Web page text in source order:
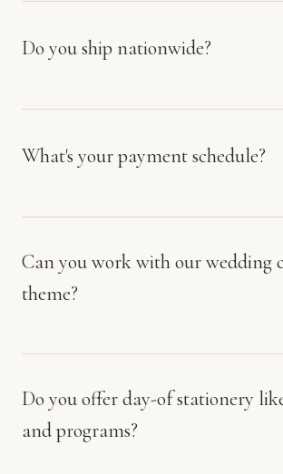
Do you ship nationwide?
What's your payment schedule?
Can you work with our wedding
theme?
Do you offer day-of stationery
and programs?